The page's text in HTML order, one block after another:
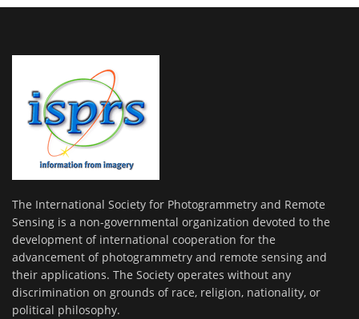
The International Society for Photogrammetry and Remote
Sensing is a non-governmental organization devoted to the
development of international cooperation for the
advancement of photogrammetry and remote sensing and
their applications. The Society operates without any
discrimination on grounds of race, religion, nationality, or
political philosophy.